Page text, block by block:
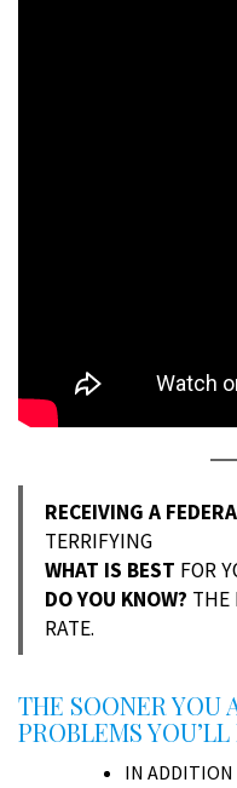
RECEIVING A
TERRIFYING
WHAT IS BEST FOR
DO YOU KNOW? THE
RATE.
THE SOONER YOU
PROBLEMS
IN ADDITION